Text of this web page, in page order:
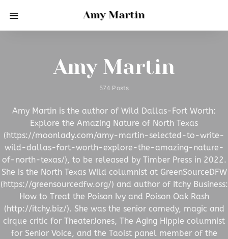
Amy Martin
Amy Martin
574 Posts
Amy Martin is the author of Wild Dallas-Fort Worth:
Explore the Amazing Nature of North Texas
(https://moonlady.com/amy-martin-selected-to-write-
wild-dallas-fort-worth-explore-the-amazing-nature-
of-north-texas/), to be released by Timber Press in 2022.
She is the North Texas Wild columnist at GreenSourceDFW
(https://greensourcedfw.org/) and author of Itchy Business:
How to Treat the Poison Ivy and Poison Oak Rash
(http://itchy.biz/). She was the senior comedy, magic and
cirque critic for TheaterJones, The Aging Hippie columnist
for Senior Voice, and the Taoist panel member of the